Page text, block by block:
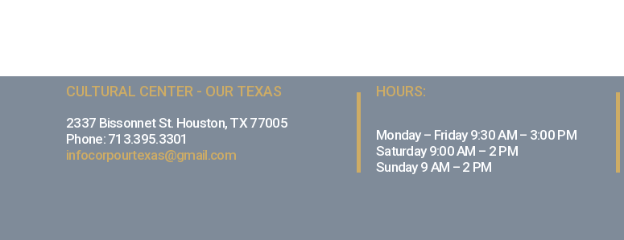
CULTURAL CENTER - OUR TEXAS
2337 Bissonnet St. Houston, TX 77005
Phone: 713.395.3301
infocorpourtexas@gmail.com
HOURS:
Monday – Friday 9:30 AM – 3:00 PM
Saturday 9:00 AM – 2 PM
Sunday 9 AM – 2 PM